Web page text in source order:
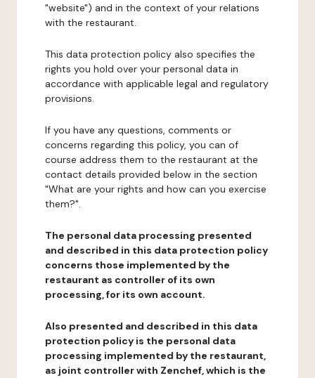
"website") and in the context of your relations
with the restaurant.
This data protection policy also specifies the
rights you hold over your personal data in
accordance with applicable legal and regulatory
provisions.
If you have any questions, comments or
concerns regarding this policy, you can of
course address them to the restaurant at the
contact details provided below in the section
"What are your rights and how can you exercise
them?".
The personal data processing presented
and described in this data protection policy
concerns those implemented by the
restaurant as controller of its own
processing, for its own account.
Also presented and described in this data
protection policy is the personal data
processing implemented by the restaurant,
as joint controller with Zenchef, which is the